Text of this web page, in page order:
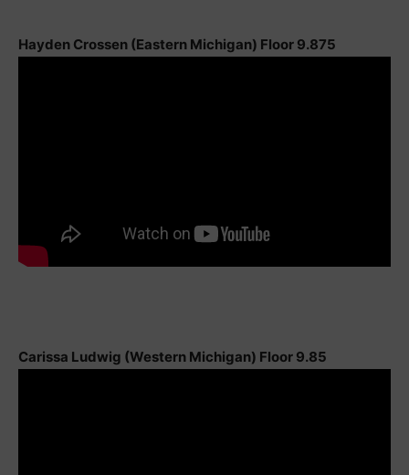
Hayden Crossen (Eastern Michigan) Floor 9.875
Carissa Ludwig (Western Michigan) Floor 9.85